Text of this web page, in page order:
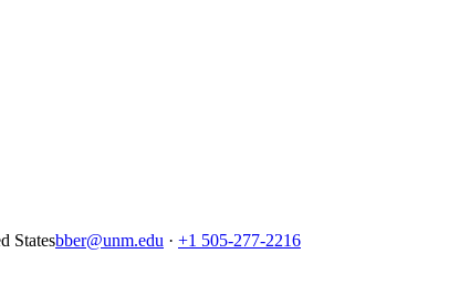
Statesbber@unm.edu · +1 505-277-2216